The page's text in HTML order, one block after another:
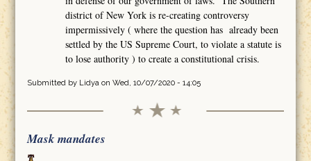
district of New York is re-creating controversy
impermissively ( where the question has already been
settled by the US Supreme Court, to violate a statute is
to lose authority ) to create a constitutional crisis.
Submitted by Lidyaon Wed, 10/07/2020 - 14:05
Mask mandates